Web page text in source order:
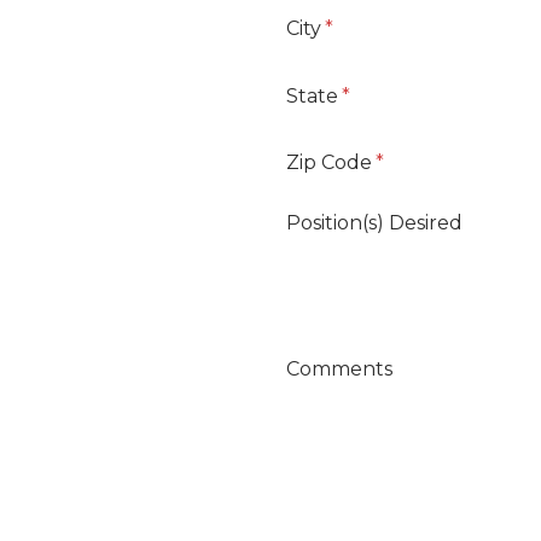
City
State
Zip Code
Position(s) Desired
Comments